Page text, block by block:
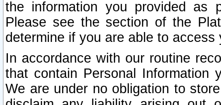
the information you provided as
Please see the section of the
determine if you are able to
In accordance with our routine
that contain Personal Information
We are under no obligation to